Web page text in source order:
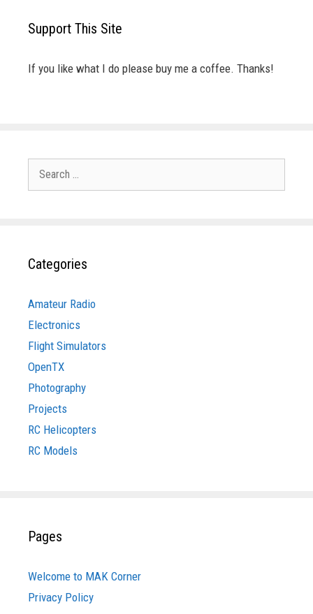
Support This Site
If you like what I do please buy me a coffee. Thanks!
Categories
Amateur Radio
Electronics
Flight Simulators
OpenTX
Photography
Projects
RC Helicopters
RC Models
Pages
Welcome to MAK Corner
Privacy Policy